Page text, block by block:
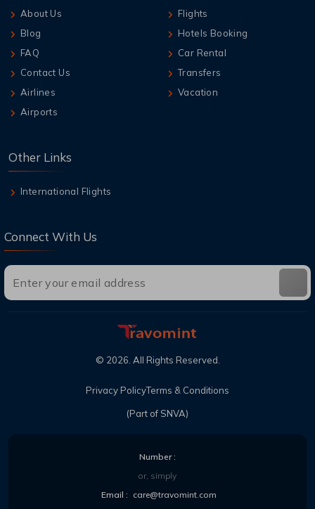
About Us
Blog
FAQ
Contact Us
Airlines
Airports
Flights
Hotels Booking
Car Rental
Transfers
Vacation
Other Links
International Flights
Connect With Us
(Part of SNVA)
© 2026. All Rights Reserved.
Privacy PolicyTerms & Conditions
Number :
or, simply
Email : care@travomint.com